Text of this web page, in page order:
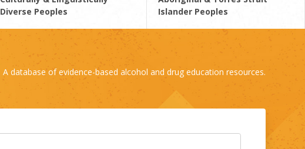
Diverse Peoples
Islander Peoples
A database of evidence-based alcohol and drug education resources.